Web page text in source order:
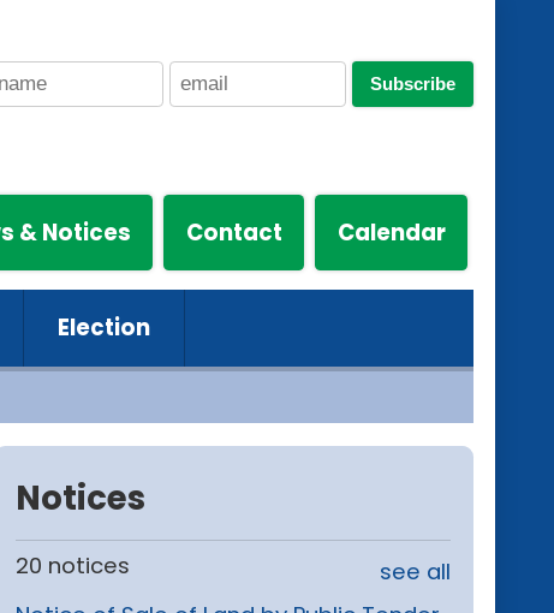
Subscribe
& Notices Contact Calendar
Election
Notices
20 notices
see all